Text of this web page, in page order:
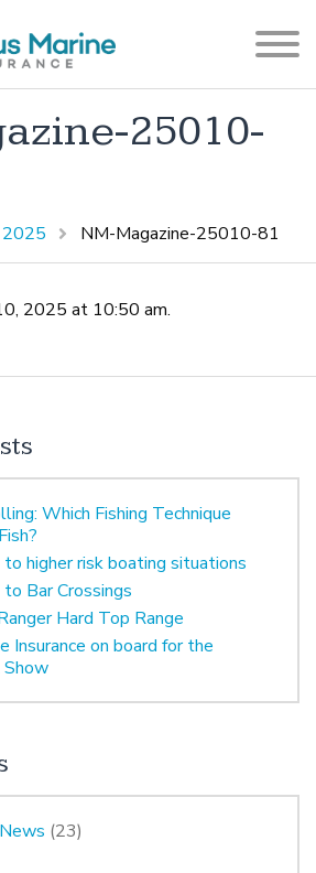
25010-
2025 NM-Magazine-25010-81
2025 at 10:50 am.
Which Fishing Technique
to higher risk boating situations
to Bar Crossings
Hard Top Range
Insurance on board for the
(23)